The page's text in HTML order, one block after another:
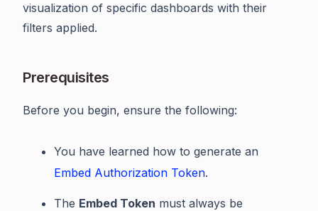
visualization of specific dashboards with their
filters applied.
Prerequisites
Before you begin, ensure the following:
You have learned how to generate an
Embed Authorization Token.
The Embed Token must always be